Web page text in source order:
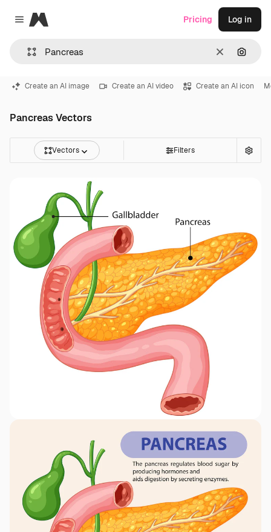
Close menu
Magnific
Clear
Pricing Log in
Create an AI image Create an AI video Create an AI icon
Pancreas Vectors
Vectors Filters